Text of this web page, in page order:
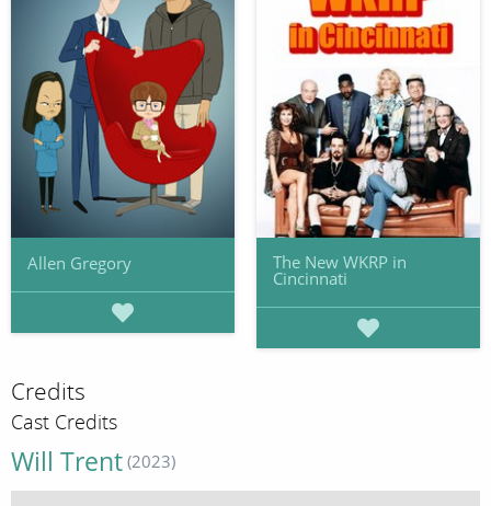
Allen Gregory The New WKRP in
Cincinnati
Credits
Cast Credits
Will Trent (2023)